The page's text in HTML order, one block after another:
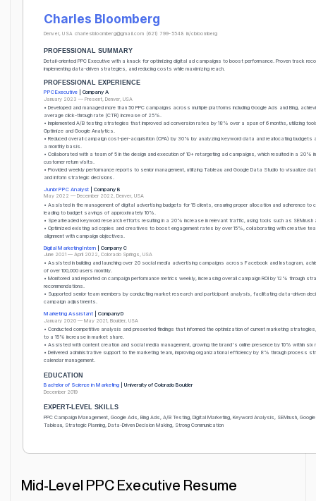
Charles Bloomberg
Denver, USA charlesbloomberg@gmail.com (621) 799-5548 in/cbloomberg
PROFESSIONAL SUMMARY
Detail-oriented PPC Executive with a knack for optimizing digital ad campaigns to boost performance. Proven track
implementing data-driven strategies, and reducing costs while maximizing reach.
PROFESSIONAL EXPERIENCE
PPC Executive| Company A
January 2023 — Present, Denver, USA
• Developed and managed more than 50 PPC campaigns across multiple platforms including Google Ads and Bing,
average click-through rate (CTR) increase of 25%.
• Implemented A/B testing strategies that improved ad conversion rates by 18% over a span of 6 months, utilizing
Optimize and Google Analytics.
• Reduced overall campaign cost-per-acquisition (CPA) by 30% by analyzing keyword data and reallocating budgets
a monthly basis.
• Collaborated with a team of 5 in the design and execution of 10+ retargeting ad campaigns, which resulted in a 20%
customer return visits.
• Provided weekly performance reports to senior management, utilizing Tableau and Google Data Studio to visualize
and inform strategic decisions.
Junior PPC Analyst | Company B
May 2022 — December 2022, Denver, USA
• Assisted in the management of digital advertising budgets for 15 clients, ensuring proper allocation and adherence to
leading to budget savings of approximately 10%.
• Spearheaded keyword research efforts resulting in a 20% increase in relevant traffic, using tools such as SEMrush
• Optimized existing ad copies and creatives to boost engagement rates by over 15%, collaborating with creative
alignment with campaign objectives.
Digital Marketing Intern| Company C
June 2021 — April 2022, Colorado Springs, USA
• Assisted in building and launching over 20 social media advertising campaigns across Facebook and Instagram,
of over 100,000 users monthly.
• Monitored and reported on campaign performance metrics weekly, increasing overall campaign ROI by 12% through
recommendations.
• Supported senior team members by conducting market research and participant analysis, facilitating data-driven
campaign adjustments.
Marketing Assistant | Company D
January 2020 — May 2021, Boulder, USA
• Conducted competitive analysis and presented findings that informed the optimization of current marketing
to a 15% increase in market share.
• Assisted with content creation and social media management, growing the brand's online presence by 10% within six
• Delivered administrative support to the marketing team, improving organizational efficiency by 8% through process
calendar management.
EDUCATION
Bachelor of Science in Marketing | University of Colorado Boulder
December 2019
EXPERT-LEVEL SKILLS
PPC Campaign Management, Google Ads, Bing Ads, A/B Testing, Digital Marketing, Keyword Analysis, SEMrush,
Tableau, Strategic Planning, Data-Driven Decision Making, Strong Communication
Mid-Level PPC Executive Resume